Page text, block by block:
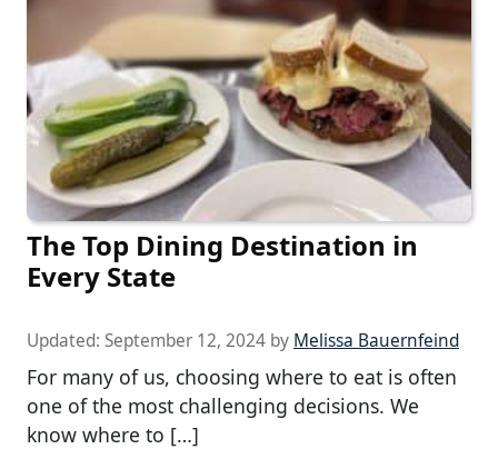
The Top Dining Destination in
Every State
Updated: September 12, 2024 by Melissa Bauernfeind
For many of us, choosing where to eat is often
one of the most challenging decisions. We
know where to […]